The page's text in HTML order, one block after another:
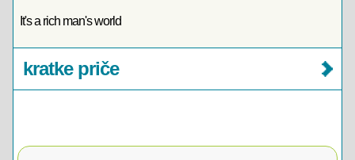
It's a rich man's world
kratke priče